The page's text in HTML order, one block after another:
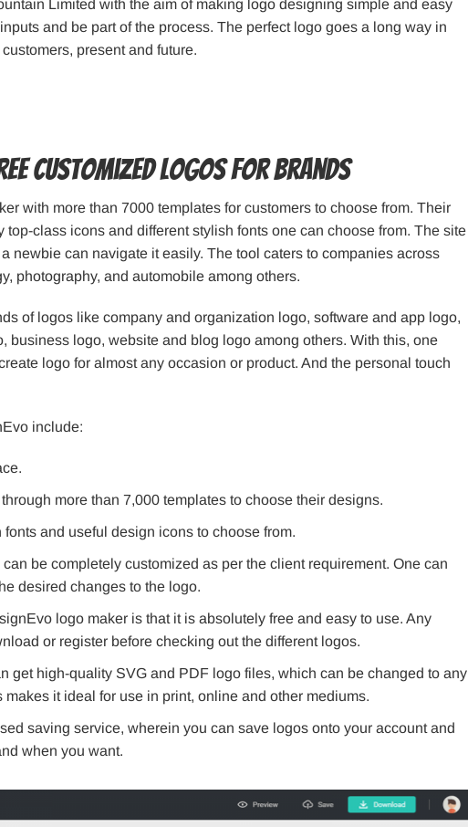
Limited with the aim of making logo designing simple and easy
and be part of the process. The perfect logo goes a long way in
present and future.
Customized Logos for Brands
with more than 7000 templates for customers to choose from. Their
class icons and different stylish fonts one can choose from. The site
newbie can navigate it easily. The tool caters to companies across
photography, and automobile among others.
of logos like company and organization logo, software and app logo,
business logo, website and blog logo among others. With this, one
logo for almost any occasion or product. And the personal touch
include:
more than 7,000 templates to choose their designs.
and useful design icons to choose from.
be completely customized as per the client requirement. One can
desired changes to the logo.
logo maker is that it is absolutely free and easy to use. Any
or register before checking out the different logos.
get high-quality SVG and PDF logo files, which can be changed to any
it ideal for use in print, online and other mediums.
saving service, wherein you can save logos onto your account and
when you want.